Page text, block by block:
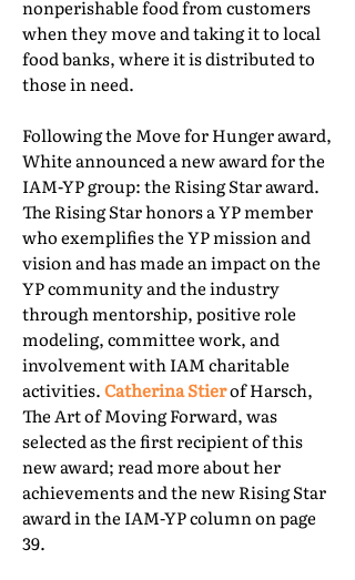
nonperishable food from customers
when they move and taking it to local
food banks, where it is distributed to
those in need.
Following the Move for Hunger award,
White announced a new award for the
IAM-YP group: the Rising Star award.
The Rising Star honors a YP member
who exemplifies the YP mission and
vision and has made an impact on the
YP community and the industry
through mentorship, positive role
modeling, committee work, and
involvement with IAM charitable
activities.Catherina Stierof Harsch,
The Art of Moving Forward, was
selected as the first recipient of this
new award; read more about her
achievements and the new Rising Star
award in the IAM-YP column on page
39.